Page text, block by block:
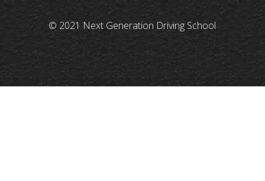
© 2021 Next Generation Driving School